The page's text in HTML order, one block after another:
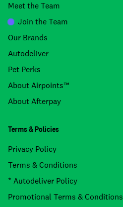
Meet the Team
Join the Team
Our Brands
Autodeliver
Pet Perks
About Airpoints™
About Afterpay
Terms & Policies
Privacy Policy
Terms & Conditions
* Autodeliver Policy
Promotional Terms & Conditions